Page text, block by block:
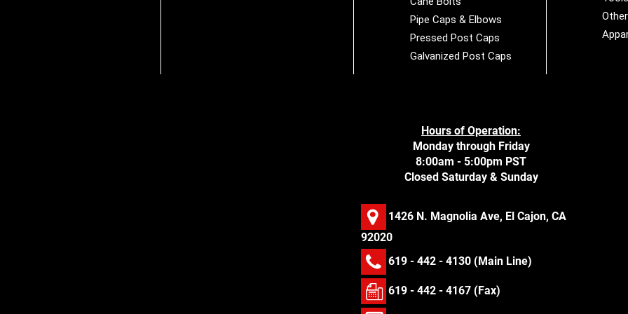
Pipe Caps & Elbows
Pressed Post Caps
Galvanized Post Caps
Other
Hours of Operation:
Monday through Friday
8:00am - 5:00pm PST
Closed Saturday & Sunday
1426 N. Magnolia Ave, El Cajon, CA
92020
619 - 442 - 4130(Main Line)
619 - 442 - 4167 (Fax)